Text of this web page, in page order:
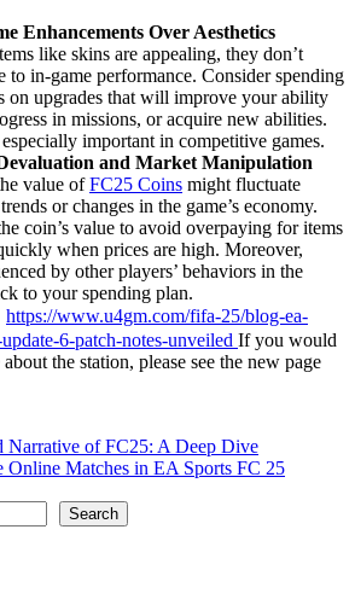
Enhancements Over Aesthetics
like skins are appealing, they don’t
to in-game performance. Consider spending
on upgrades that will improve your ability
in missions, or acquire new abilities.
important in competitive games.
and Market Manipulation
value ofFC25 Coins might fluctuate
or changes in the game’s economy.
coin’s value to avoid overpaying for items
when prices are high. Moreover,
by other players’ behaviors in the
to your spending plan.
https://www.u4gm.com/fifa-25/blog-ea-
6-patch-notes-unveiled If you would
the station, please see the new page
Narrative of FC25: A Deep Dive
Matches in EA Sports FC 25
Search